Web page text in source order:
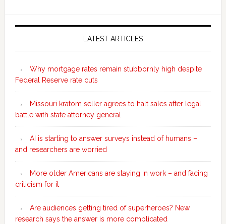
Secondary
LATEST ARTICLES
Why mortgage rates remain stubbornly high despite
Federal Reserve rate cuts
Missouri kratom seller agrees to halt sales after legal
battle with state attorney general
AI is starting to answer surveys instead of humans –
and researchers are worried
More older Americans are staying in work – and facing
criticism for it
Are audiences getting tired of superheroes? New
research says the answer is more complicated